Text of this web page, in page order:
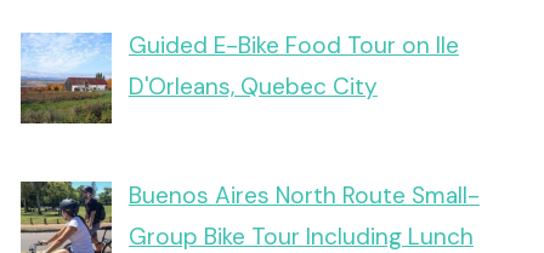
Guided E-Bike Food Tour on Ile
D'Orleans, Quebec City
Buenos Aires North Route Small-
Group Bike Tour Including Lunch